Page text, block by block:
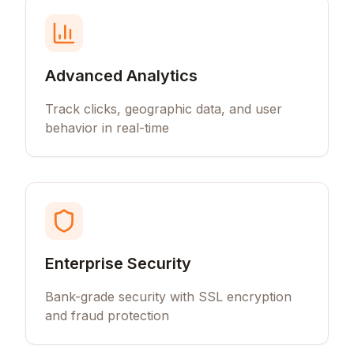
Advanced Analytics
Track clicks, geographic data, and user
behavior in real-time
Enterprise Security
Bank-grade security with SSL encryption
and fraud protection